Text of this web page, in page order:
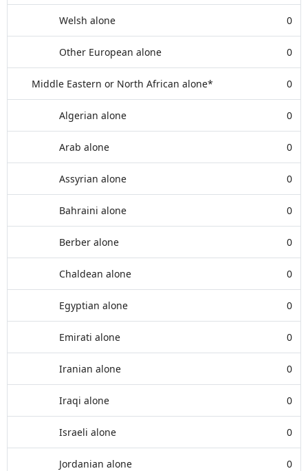
Welsh alone 0
Other European alone 0
Middle Eastern or North African alone* 0
Algerian alone 0
Arab alone 0
Assyrian alone 0
Bahraini alone 0
Berber alone 0
Chaldean alone 0
Egyptian alone 0
Emirati alone 0
Iranian alone 0
Iraqi alone 0
Israeli alone 0
Jordanian alone 0